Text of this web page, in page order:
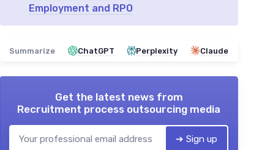
Employment and RPO
Summarize ChatGPT Perplexity Claude
Get the latest news from
Recruitment process outsourcing media
➔ Sign up